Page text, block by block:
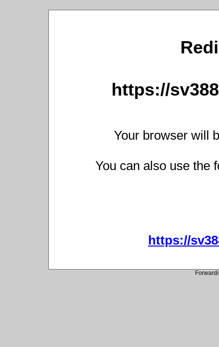
https://
Your browser will
You can also use the
https://